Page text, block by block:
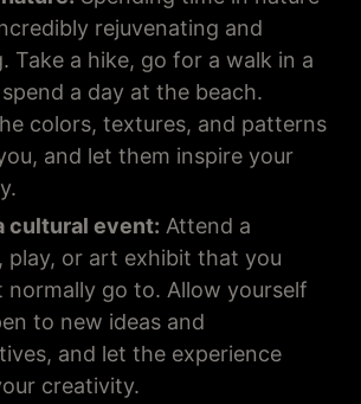
rejuvenating and
Take a hike, go for a walk in a
a day at the beach.
colors, textures, and patterns
and let them inspire your
cultural event: Attend a
play, or art exhibit that you
normally go to. Allow yourself
to new ideas and
and let the experience
creativity.